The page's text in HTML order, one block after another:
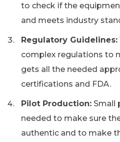
to check if the
and meets industry
Regulatory Guidelines:
complex regulations to
gets all the needed
certifications and FDA.
Pilot Production: Small
needed to make sure
authentic and to make